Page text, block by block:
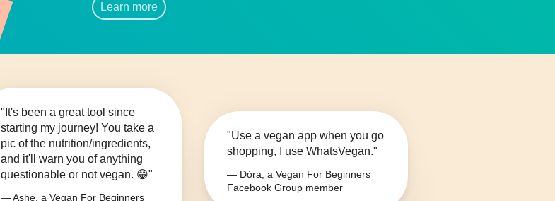
Learn more
"It's been a great tool since
starting my journey! You take a
pic of the nutrition/ingredients,
and it'll warn you of anything
questionable or not vegan. 😁"
— Ashe, a Vegan For Beginners
"Use a vegan app when you go
shopping, I use WhatsVegan."
— Dóra, a Vegan For Beginners
Facebook Group member